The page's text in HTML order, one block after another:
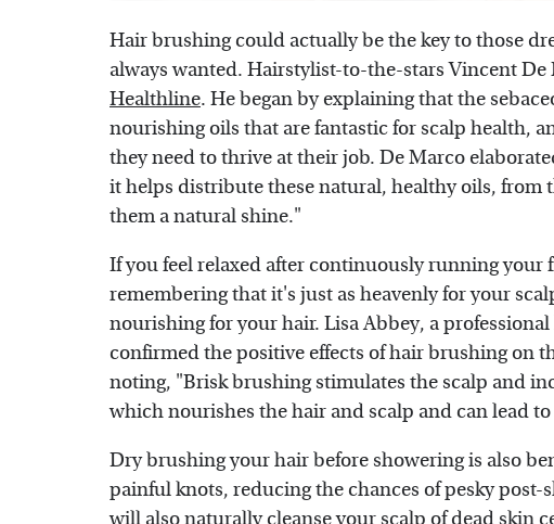
Hair brushing could actually be the key to those
always wanted. Hairstylist-to-the-stars Vincent
Healthline. He began by explaining that the
nourishing oils that are fantastic for scalp health,
they need to thrive at their job. De Marco
it helps distribute these natural, healthy oils, from
them a natural shine."
If you feel relaxed after continuously running
remembering that it's just as heavenly for your
nourishing for your hair. Lisa Abbey, a
confirmed the positive effects of hair brushing on
noting, "Brisk brushing stimulates the scalp and
which nourishes the hair and scalp and can lead
Dry brushing your hair before showering is also
painful knots, reducing the chances of pesky post-
will also naturally cleanse your scalp of dead skin